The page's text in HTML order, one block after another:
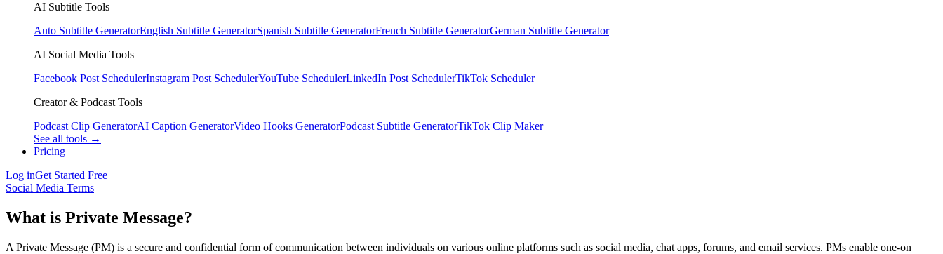
AI Subtitle Tools
Auto Subtitle GeneratorEnglish Subtitle GeneratorSpanish Subtitle GeneratorFrench Subtitle GeneratorGerman Subtitle Generator
AI Social Media Tools
Facebook Post SchedulerInstagram Post SchedulerYouTube SchedulerLinkedIn Post SchedulerTikTok Scheduler
Creator & Podcast Tools
Podcast Clip GeneratorAI Caption GeneratorVideo Hooks GeneratorPodcast Subtitle GeneratorTikTok Clip Maker
See all tools →
Pricing
Log inGet Started Free
Social Media Terms
What is Private Message?
A Private Message (PM) is a secure and confidential form of communication between individuals on various online platforms such as social media, chat apps, forums, and email services. PMs enable one-on